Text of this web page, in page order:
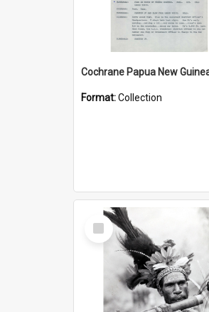
Format:Collection
Select
Item